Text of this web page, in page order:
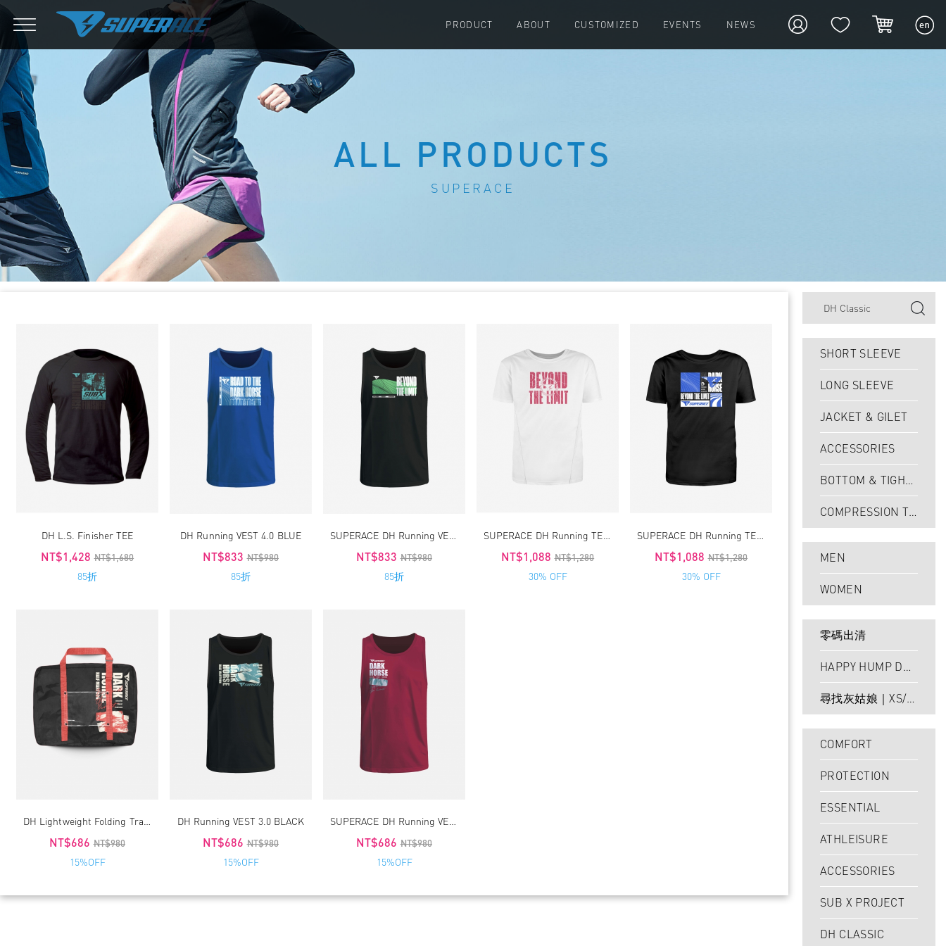
PRODUCT ABOUT CUSTOMIZED EVENTS NEWS
ALL PRODUCTS
SUPERACE
DH L.S. Finisher TEE
NT$1,428 NT$1,680
85折
DH Running VEST 4.0 BLUE
NT$833 NT$980
85折
NT$833 NT$980
85折
NT$1,088 NT$1,280
30% OFF
NT$1,088 NT$1,280
30% OFF
NT$686 NT$980
15%OFF
DH Running VEST 3.0 BLACK
NT$686 NT$980
15%OFF
NT$686 NT$980
15%OFF
SHORT SLEEVE
LONG SLEEVE
JACKET & GILET
ACCESSORIES
BOTTOM & TIGHT
S
COMPRESSION TI
GHTS
MEN
WOMEN
零碼出清
HAPPY HUMP DAY
｜24HR LIMITED
尋找灰姑娘｜XS/S
最後現貨
COMFORT
PROTECTION
ESSENTIAL
ATHLEISURE
ACCESSORIES
SUB X PROJECT
DH CLASSIC